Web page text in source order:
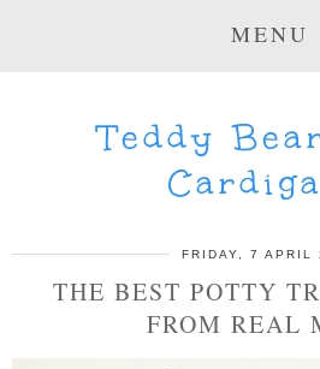
MENU
Teddy
FRIDAY, 7 APRIL
THE BEST POTTY
FROM REAL